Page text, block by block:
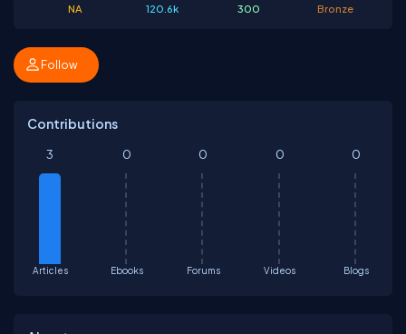
NA 120.6k 300 Bronze
Follow
Contributions
Articles
3
Ebooks
0
Forums
0
Videos
0
Blogs
0